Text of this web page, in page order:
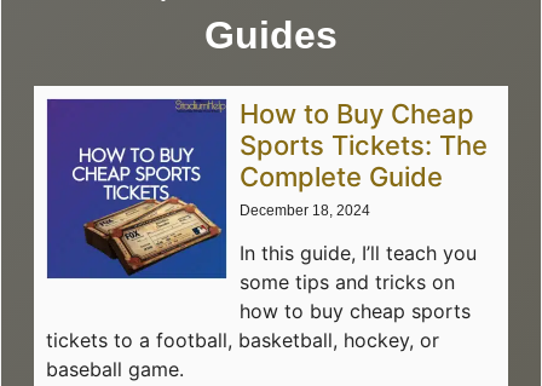
Guides
How to Buy Cheap
Sports Tickets: The
Complete Guide
December 18, 2024
In this guide, I’ll teach you
some tips and tricks on
how to buy cheap sports
tickets to a football, basketball, hockey, or
baseball game.